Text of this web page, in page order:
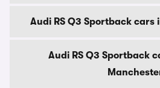
Audi RS Q3 Sportback cars
Audi RS Q3 Sportback